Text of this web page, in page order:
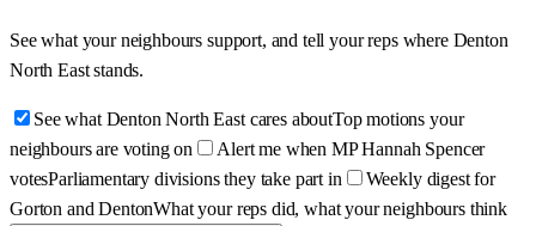
See what your neighbours support, and tell your reps where Denton
North East stands.
See what Denton North East cares aboutTop motions your
neighbours are voting on
Alert me when MP Hannah Spencer
votesParliamentary divisions they take part in
Weekly digest for
Gorton and DentonWhat your reps did, what your neighbours think